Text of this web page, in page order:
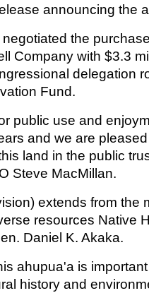
announcing the
the
Company with $3.3
delegation
Fund.
public use and
and we are
land in the public
Steve MacMillan.
extends from the
resources Native
Daniel K. Akaka.
ahupua'a is
history and